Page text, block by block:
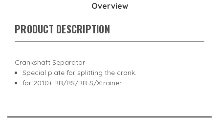
Overview
PRODUCT DESCRIPTION
Crankshaft Separator
Special plate for splitting the crank.
for 2010+ RR/RS/RR-S/Xtrainer